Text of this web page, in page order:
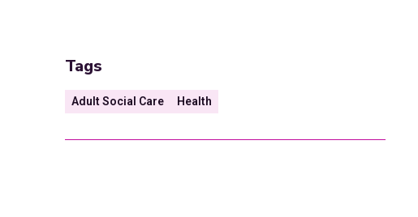
Tags
Adult Social Care Health